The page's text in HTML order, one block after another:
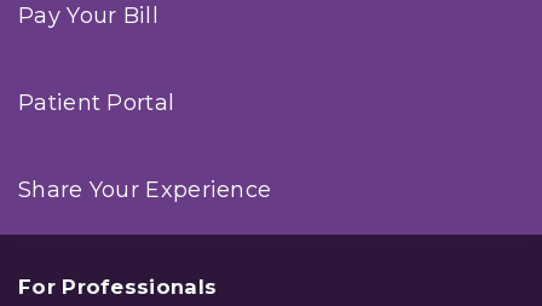
Pay Your Bill
Patient Portal
Share Your Experience
For Professionals